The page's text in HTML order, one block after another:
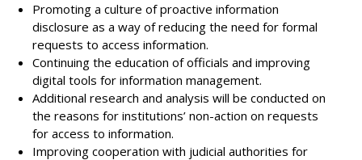
Promoting a culture of proactive information
disclosure as a way of reducing the need for formal
requests to access information.
Continuing the education of officials and improving
digital tools for information management.
Additional research and analysis will be conducted on
the reasons for institutions’ non-action on requests
for access to information.
Improving cooperation with judicial authorities for